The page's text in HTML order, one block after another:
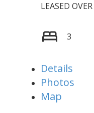
LEASED
3
Details
Photos
Map